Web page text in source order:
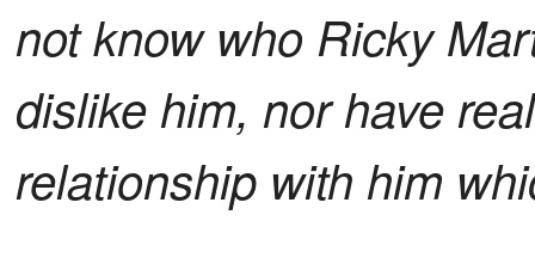
not know who Ricky
dislike him, nor have
relationship with him